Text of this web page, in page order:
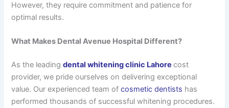
However, they require commitment and patience for
optimal results.
What Makes Dental Avenue Hospital Different?
As the leadingdental whitening clinic Lahorecost
provider, we pride ourselves on delivering exceptional
value. Our experienced team ofcosmetic dentists has
performed thousands of successful whitening procedures.